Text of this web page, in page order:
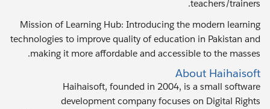
teachers/trainers.
Mission of Learning Hub: Introducing the modern learning
technologies to improve quality of education in Pakistan and
making it more affordable and accessible to the masses.
About Haihaisoft
Haihaisoft, founded in 2004, is a small software
development company focuses on Digital Rights